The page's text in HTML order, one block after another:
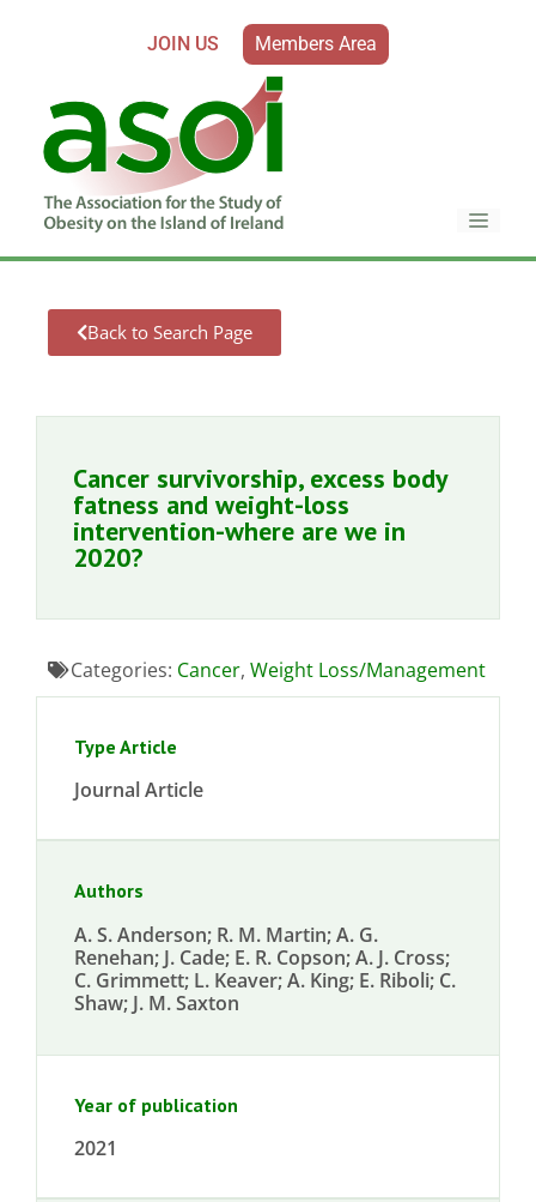
JOIN US Members Area
Back to Search Page
Cancer survivorship, excess body
fatness and weight-loss
intervention-where are we in
2020?
Categories: Cancer, Weight Loss/Management
Type Article
Journal Article
Authors
A. S. Anderson; R. M. Martin; A. G.
Renehan; J. Cade; E. R. Copson; A. J. Cross;
C. Grimmett; L. Keaver; A. King; E. Riboli; C.
Shaw; J. M. Saxton
Year of publication
2021